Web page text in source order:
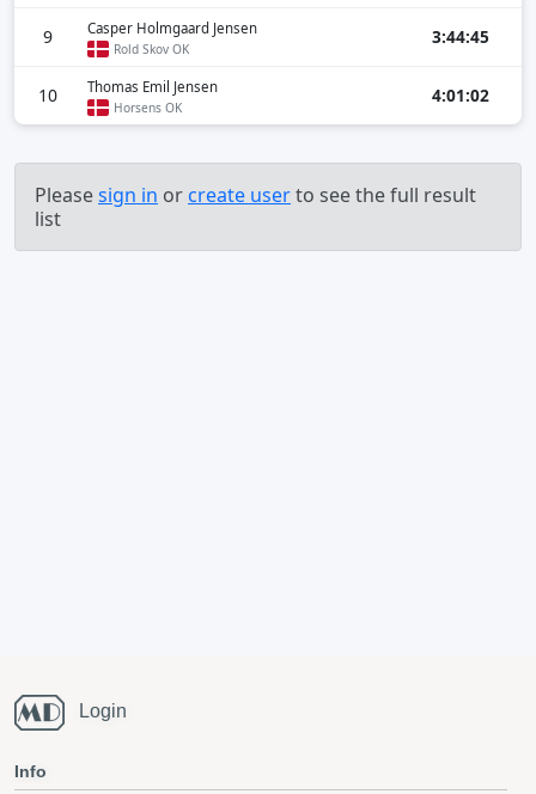
9 Casper Holmgaard Jensen
Rold Skov OK
3:44:45
10 Thomas Emil Jensen
Horsens OK
4:01:02
Pleasesign in or create userto see the full result
list
Login
Info